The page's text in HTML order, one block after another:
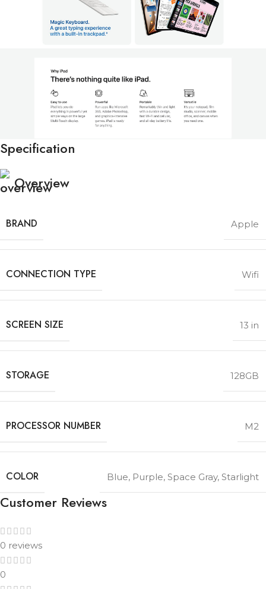
Specification
Overview
BRAND Apple
CONNECTION TYPE Wifi
SCREEN SIZE 13 in
STORAGE 128GB
PROCESSOR NUMBER M2
COLOR Blue, Purple, Space Gray, Starlight
Customer Reviews
0 reviews
0